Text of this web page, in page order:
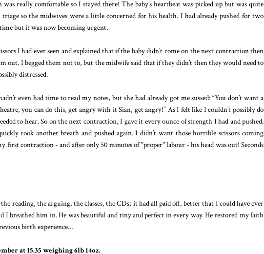
really comfortable so I stayed there! The baby’s heartbeat was picked up but was quite
so the midwives were a little concerned for his health. I had already pushed for two
but it was now becoming urgent.
I had ever seen and explained that if the baby didn’t come on the next contraction then
out. I begged them not to, but the midwife said that if they didn’t then they would need to
distressed.
even had time to read my notes, but she had already got me sussed: “You don’t want a
you can do this, get angry with it Sian, get angry!” As I felt like I couldn’t possibly do
to hear. So on the next contraction, I gave it every ounce of strength I had and pushed.
took another breath and pushed again. I didn’t want those horrible scissors coming
first contraction - and after only 50 minutes of "proper" labour - his head was out! Seconds
reading, the arguing, the classes, the CDs; it had all paid off, better that I could have ever
I breathed him in. He was beautiful and tiny and perfect in every way. He restored my faith
birth experience…
at 15.35 weighing 6lb 14oz.